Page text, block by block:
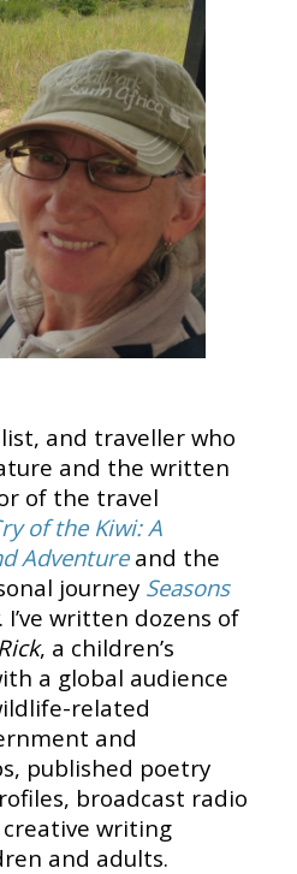
and traveller who
and the written
of the travel
of the Kiwi: A
Adventureand the
journey Seasons
. I’ve written dozens of
, a children’s
a global audience
related
and
published poetry
broadcast radio
writing
and adults.